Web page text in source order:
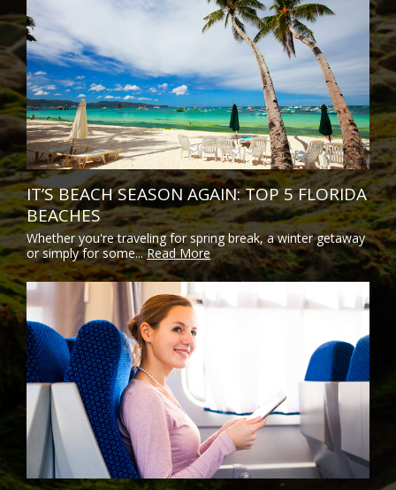
IT’S BEACH SEASON AGAIN: TOP 5 FLORIDA
BEACHES
Whether you're traveling for spring break, a winter getaway
or simply for some...Read More